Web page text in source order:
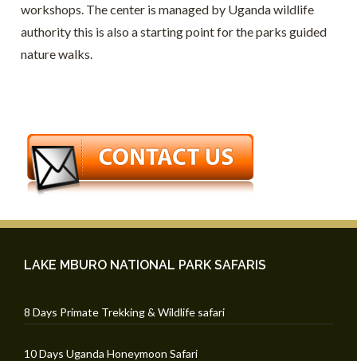
workshops. The center is managed by Uganda wildlife
authority this is also a starting point for the parks guided
nature walks.
LAKE MBURO NATIONAL PARK SAFARIS
8 Days Primate Trekking & Wildlife safari
10 Days Uganda Honeymoon Safari